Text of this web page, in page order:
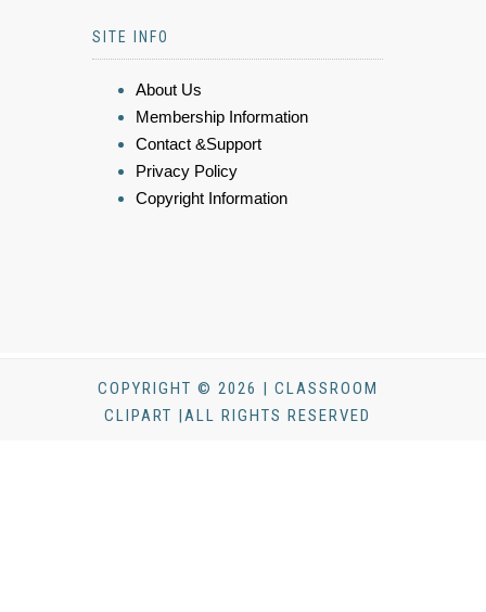
SITE INFO
About Us
Membership Information
Contact &Support
Privacy Policy
Copyright Information
COPYRIGHT © 2026 | CLASSROOM
CLIPART |ALL RIGHTS RESERVED